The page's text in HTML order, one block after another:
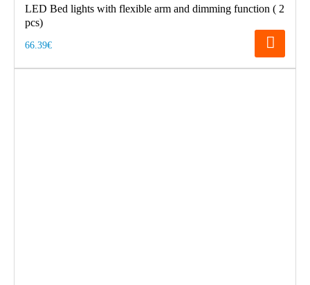
LED Bed lights with flexible arm and dimming function ( 2
pcs)
66.39€